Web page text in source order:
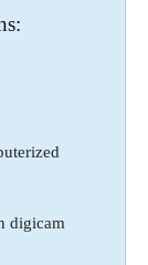
digicam